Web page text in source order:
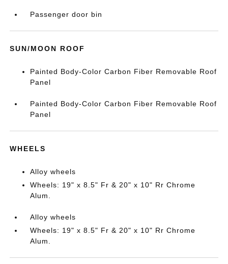
Passenger door bin
SUN/MOON ROOF
Painted Body-Color Carbon Fiber Removable Roof
Panel
Painted Body-Color Carbon Fiber Removable Roof
Panel
WHEELS
Alloy wheels
Wheels: 19" x 8.5" Fr & 20" x 10" Rr Chrome
Alum.
Alloy wheels
Wheels: 19" x 8.5" Fr & 20" x 10" Rr Chrome
Alum.